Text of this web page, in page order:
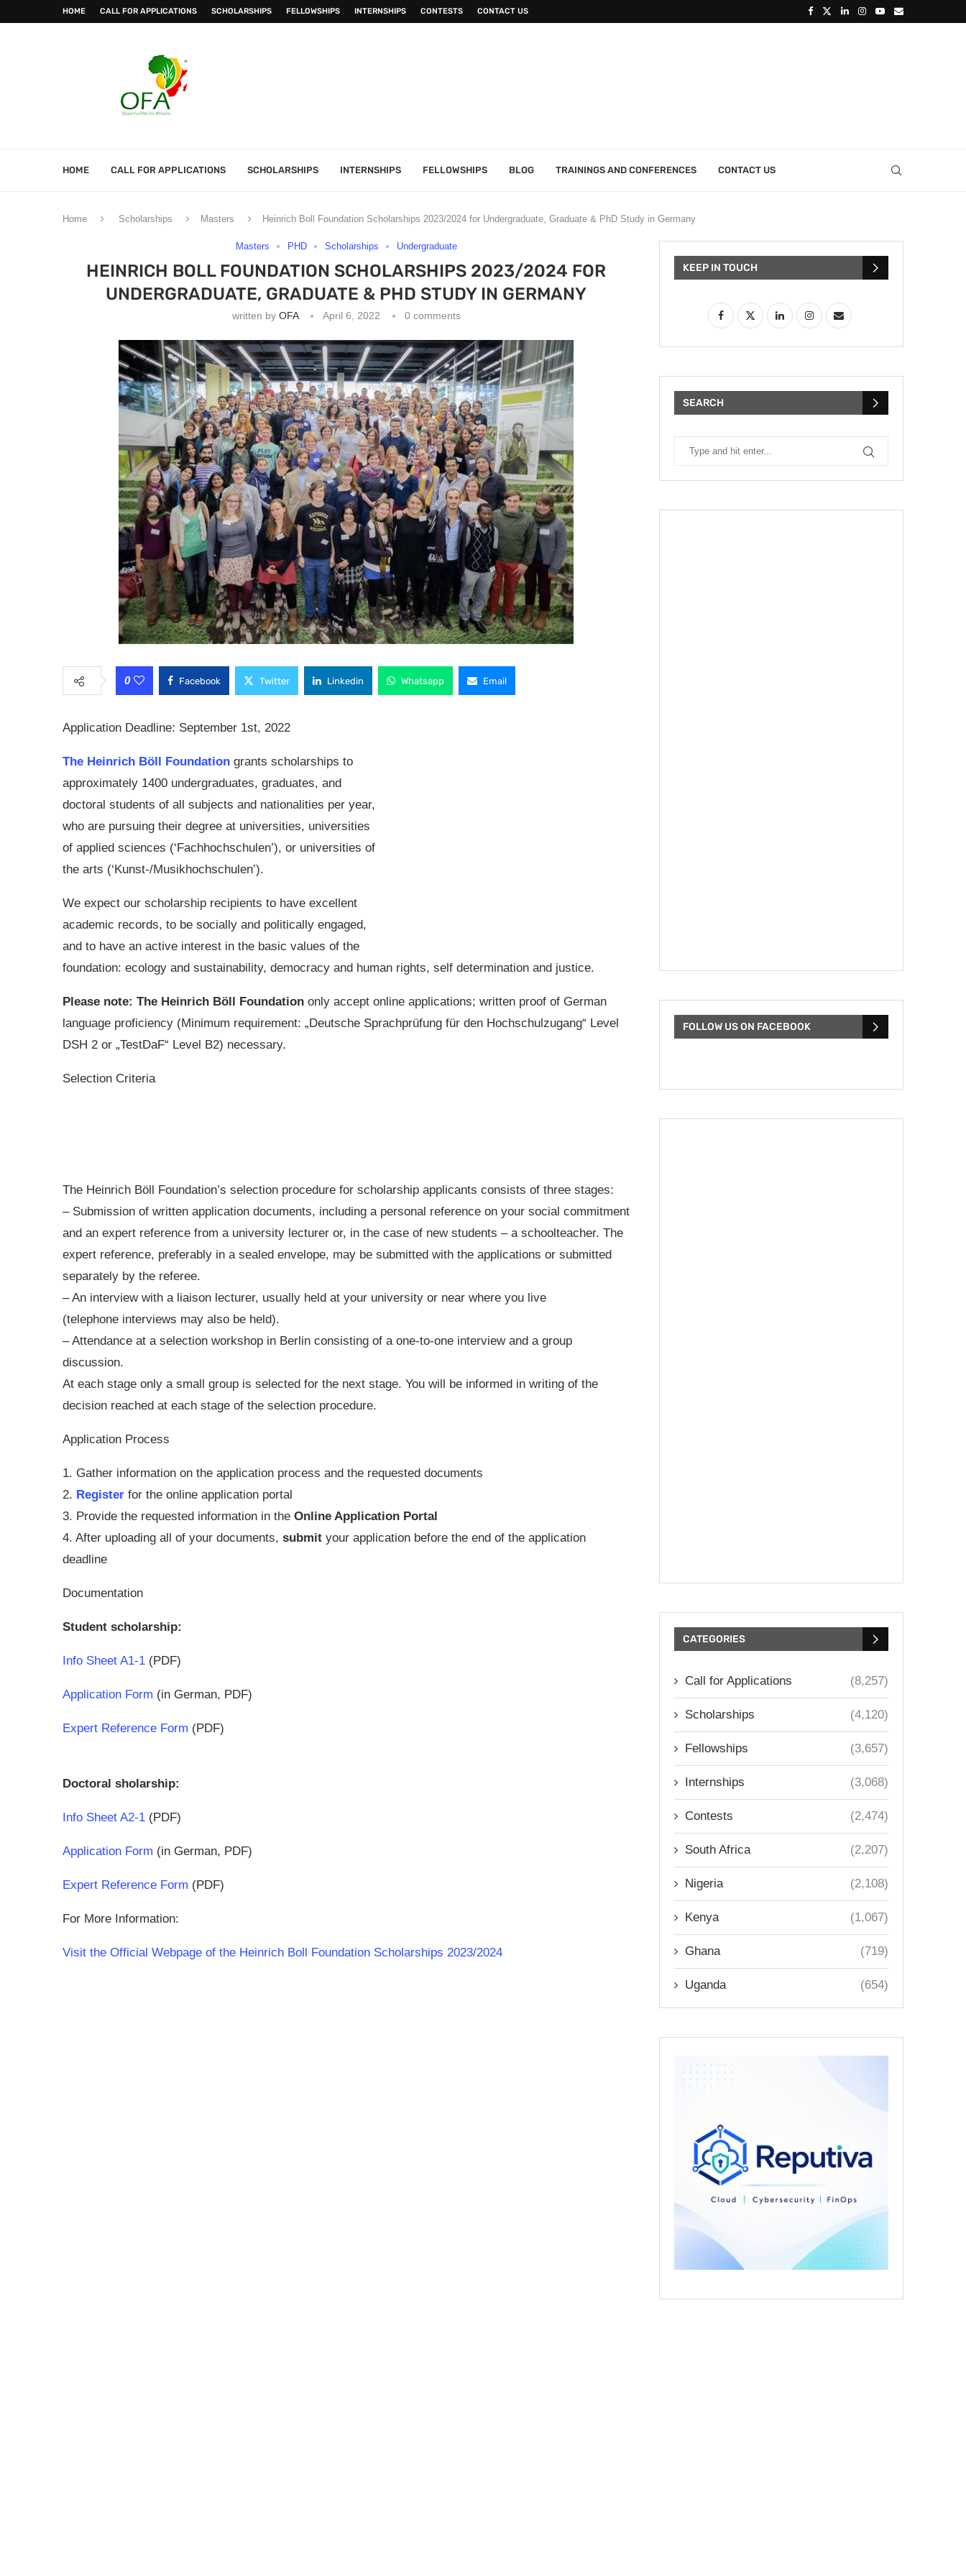
HOME CALL FOR APPLICATIONS SCHOLARSHIPS FELLOWSHIPS INTERNSHIPS CONTESTS CONTACT US
HOME CALL FOR APPLICATIONS SCHOLARSHIPS INTERNSHIPS FELLOWSHIPS BLOG TRAININGS AND CONFERENCES CONTACT US
Home Scholarships Masters Heinrich Boll Foundation Scholarships 2023/2024 for Undergraduate, Graduate & PhD Study in Germany
Masters PHD Scholarships Undergraduate
HEINRICH BOLL FOUNDATION SCHOLARSHIPS 2023/2024 FOR
UNDERGRADUATE, GRADUATE & PHD STUDY IN GERMANY
written by OFA April 6, 2022 0 comments
0 Facebook Twitter Linkedin Whatsapp Email
Application Deadline: September 1st, 2022
The Heinrich Böll Foundation grants scholarships to
approximately 1400 undergraduates, graduates, and
doctoral students of all subjects and nationalities per year,
who are pursuing their degree at universities, universities
of applied sciences (‘Fachhochschulen’), or universities of
the arts (‘Kunst-/Musikhochschulen’).
We expect our scholarship recipients to have excellent
academic records, to be socially and politically engaged,
and to have an active interest in the basic values of the
foundation: ecology and sustainability, democracy and human rights, self determination and justice.
Please note: The Heinrich Böll Foundation only accept online applications; written proof of German
language proficiency (Minimum requirement: „Deutsche Sprachprüfung für den Hochschulzugang“ Level
DSH 2 or „TestDaF“ Level B2) necessary.
Selection Criteria
The Heinrich Böll Foundation’s selection procedure for scholarship applicants consists of three stages:
– Submission of written application documents, including a personal reference on your social commitment
and an expert reference from a university lecturer or, in the case of new students – a schoolteacher. The
expert reference, preferably in a sealed envelope, may be submitted with the applications or submitted
separately by the referee.
– An interview with a liaison lecturer, usually held at your university or near where you live
(telephone interviews may also be held).
– Attendance at a selection workshop in Berlin consisting of a one-to-one interview and a group
discussion.
At each stage only a small group is selected for the next stage. You will be informed in writing of the
decision reached at each stage of the selection procedure.
Application Process
1. Gather information on the application process and the requested documents
2. Register for the online application portal
3. Provide the requested information in the Online Application Portal
4. After uploading all of your documents, submit your application before the end of the application
deadline
Documentation
Student scholarship:
Info Sheet A1-1 (PDF)
Application Form (in German, PDF)
Expert Reference Form (PDF)
Doctoral sholarship:
Info Sheet A2-1 (PDF)
Application Form (in German, PDF)
Expert Reference Form (PDF)
For More Information:
Visit the Official Webpage of the Heinrich Boll Foundation Scholarships 2023/2024
KEEP IN TOUCH
SEARCH
FOLLOW US ON FACEBOOK
CATEGORIES
Call for Applications (8,257)
Scholarships (4,120)
Fellowships (3,657)
Internships (3,068)
Contests (2,474)
South Africa (2,207)
Nigeria (2,108)
Kenya (1,067)
Ghana (719)
Uganda (654)